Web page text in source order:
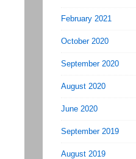
February 2021
October 2020
September 2020
August 2020
June 2020
September 2019
August 2019